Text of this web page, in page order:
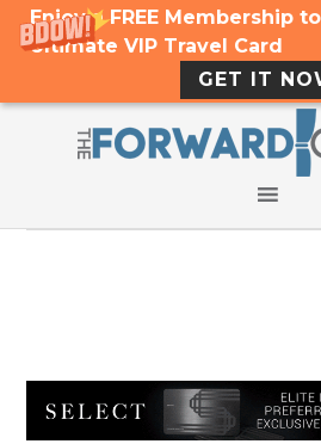
Enjoy a FREE Membership
Ultimate VIP Travel Card
GET IT